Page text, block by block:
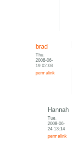
brad
Thu,
2008-06-
19 02:03
permalink
Hannah
Tue,
2008-06-
24 13:14
permalink